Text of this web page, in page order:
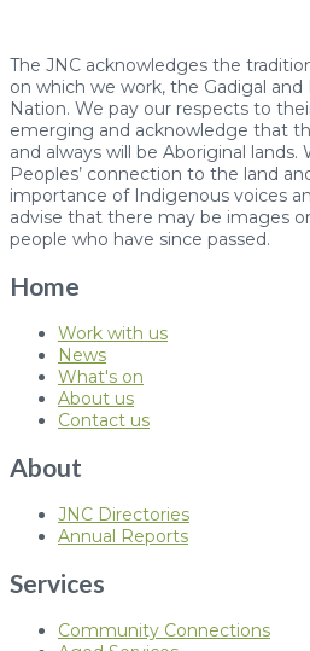
The JNC acknowledges the
on which we work, the Gadigal
Nation. We pay our respects to
emerging and acknowledge that
and always will be Aboriginal
Peoples’ connection to the land
importance of Indigenous voices
advise that there may be images
people who have since passed.
Home
Work with us
News
What's on
About us
Contact us
About
JNC Directories
Annual Reports
Services
Community Connections